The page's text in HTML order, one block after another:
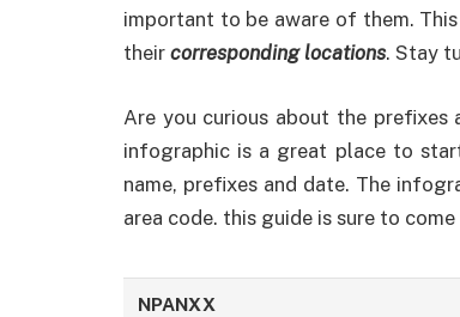
important to be aware of them.
their corresponding locations. Stay
Are you curious about the
infographic is a great place to
name, prefixes and date. The
area code. this guide is sure to come
NPANXX